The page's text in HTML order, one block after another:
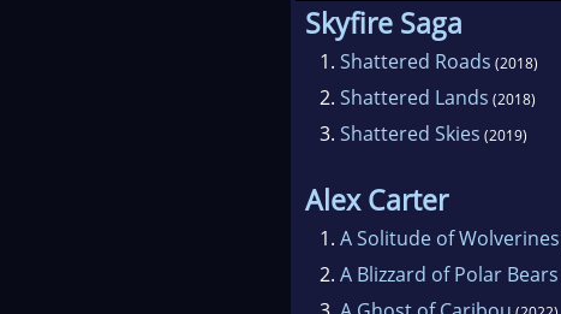
Skyfire Saga
1. Shattered Roads (2018)
2. Shattered Lands (2018)
3. Shattered Skies (2019)
Alex Carter
1. A Solitude of Wolverines
2. A Blizzard of Polar Bears